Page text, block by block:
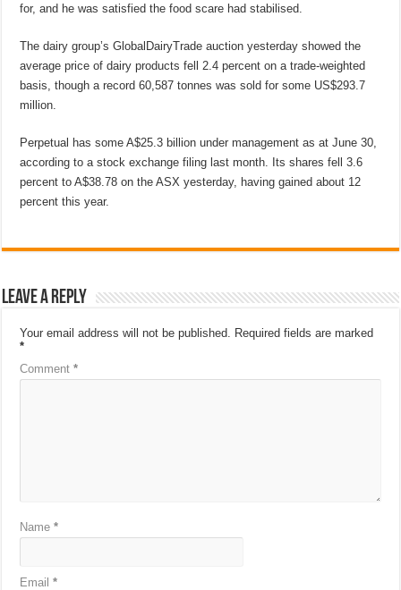
for, and he was satisfied the food scare had stabilised.
The dairy group’s GlobalDairyTrade auction yesterday showed the
average price of dairy products fell 2.4 percent on a trade-weighted
basis, though a record 60,587 tonnes was sold for some US$293.7
million.
Perpetual has some A$25.3 billion under management as at June 30,
according to a stock exchange filing last month. Its shares fell 3.6
percent to A$38.78 on the ASX yesterday, having gained about 12
percent this year.
Leave a Reply
Your email address will not be published. Required fields are marked
*
Comment*
Name*
Email*